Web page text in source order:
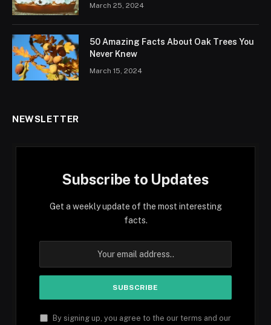
March 25, 2024
50 Amazing Facts About Oak Trees You
Never Knew
March 15, 2024
NEWSLETTER
Subscribe to Updates
Get a weekly update of the most interesting
facts.
By signing up, you agree to the our terms and our